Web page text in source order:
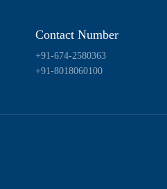
Contact Number
+91-674-2580363
+91-8018060100